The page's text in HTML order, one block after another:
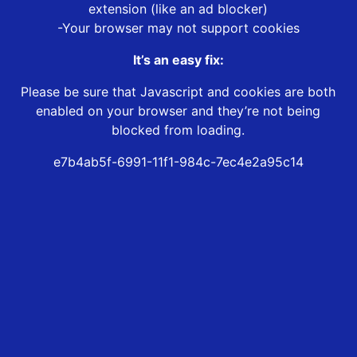
extension (like an ad blocker)
-Your browser may not support cookies
It’s an easy fix:
Please be sure that Javascript and cookies are both
enabled on your browser and they’re not being
blocked from loading.
e7b4ab5f-6991-11f1-984c-7ec4e2a95c14